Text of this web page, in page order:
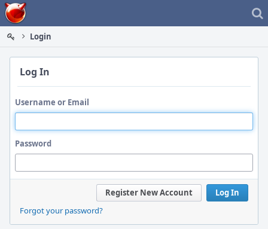
Home
Login
Log In
Username or Email
Password
Log In
Register New Account
Forgot your password?